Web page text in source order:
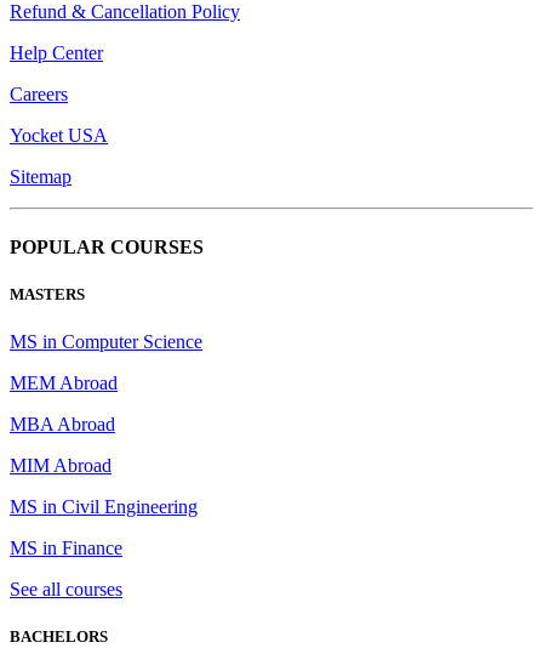
Refund & Cancellation Policy
Help Center
Careers
Yocket USA
Sitemap
POPULAR COURSES
MASTERS
MS in Computer Science
MEM Abroad
MBA Abroad
MIM Abroad
MS in Civil Engineering
MS in Finance
See all courses
BACHELORS